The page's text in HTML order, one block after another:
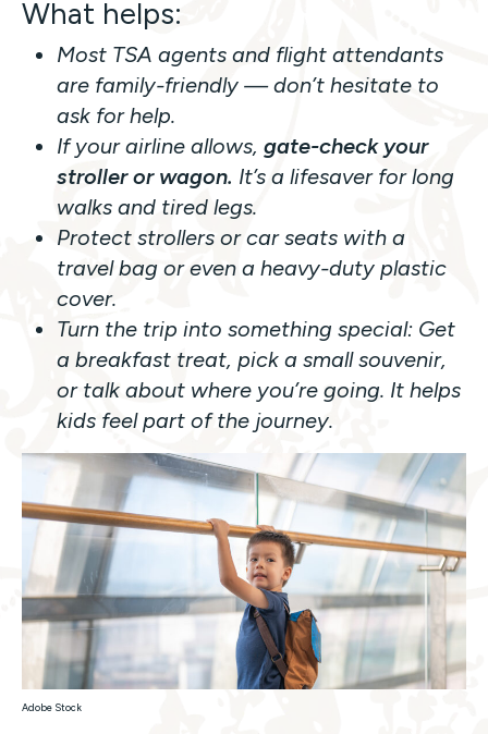
What helps:
Most TSA agents and flight attendants
are family-friendly — don’t hesitate to
ask for help.
If your airline allows, gate-check your
stroller or wagon. It’s a lifesaver for long
walks and tired legs.
Protect strollers or car seats with a
travel bag or even a heavy-duty plastic
cover.
Turn the trip into something special: Get
a breakfast treat, pick a small souvenir,
or talk about where you’re going. It helps
kids feel part of the journey.
Adobe Stock